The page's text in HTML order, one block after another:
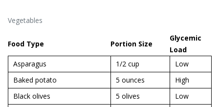
Vegetables
Food Type Portion Size
Glycemic
Load
Asparagus
1/2 cup
Low
Baked potato
5 ounces
High
Black olives
5 olives
Low